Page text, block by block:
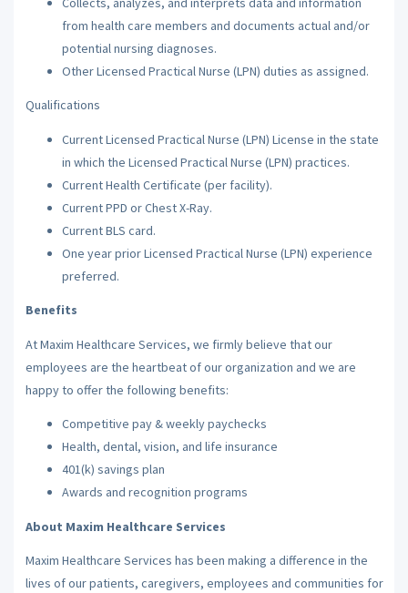
from health care members and documents actual and/or
potential nursing diagnoses.
Other Licensed Practical Nurse (LPN) duties as assigned.
Qualifications
Current Licensed Practical Nurse (LPN) License in the state
in which the Licensed Practical Nurse (LPN) practices.
Current Health Certificate (per facility).
Current PPD or Chest X-Ray.
Current BLS card.
One year prior Licensed Practical Nurse (LPN) experience
preferred.
Benefits
At Maxim Healthcare Services, we firmly believe that our
employees are the heartbeat of our organization and we are
happy to offer the following benefits:
Competitive pay & weekly paychecks
Health, dental, vision, and life insurance
401(k) savings plan
Awards and recognition programs
About Maxim Healthcare Services
Maxim Healthcare Services has been making a difference in the
lives of our patients, caregivers, employees and communities for